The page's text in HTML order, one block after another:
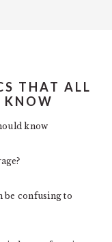
THAT ALL
KNOW
be confusing to